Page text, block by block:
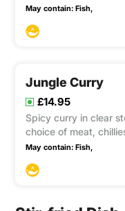
May contain: Fish,
Jungle Curry
£14.95
Spicy curry in clear
choice of meat,
with vegetables enhanced flavour with
May contain: Fish,